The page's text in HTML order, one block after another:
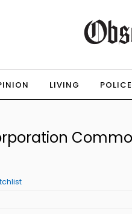
LIVING